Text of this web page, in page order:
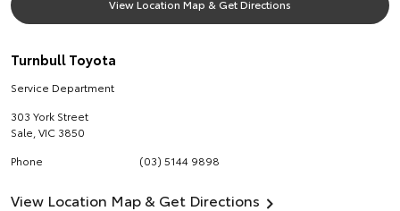
View Location Map & Get Directions
Turnbull Toyota
Service Department
303 York Street
Sale VIC 3850
Phone
(03) 5144 9898
View Location Map & Get Directions